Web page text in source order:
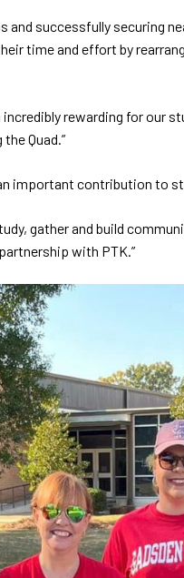
successfully securing
time and effort by
rewarding for our
Quad.”
important contribution to
gather and build
with PTK.”